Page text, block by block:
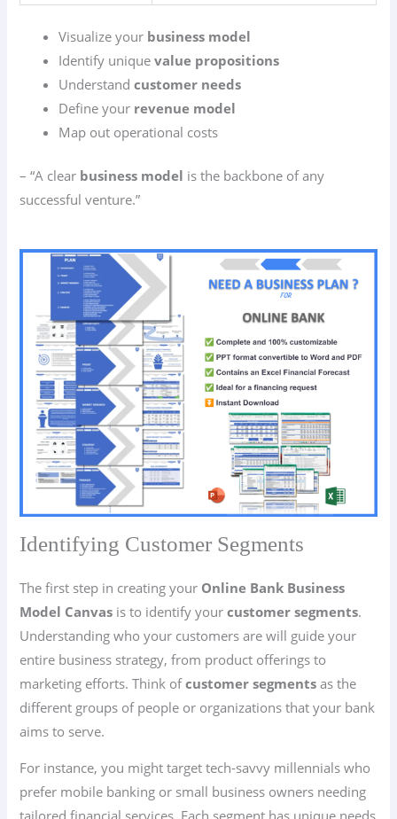
Visualize your business model
Identify uniquevalue propositions
Understandcustomer needs
Define your revenue model
Map out operational costs
– “A clear business model is the backbone of any
successful venture.”
Identifying Customer Segments
The first step in creating your Online Bank Business
Model Canvas is to identify yourcustomer segments.
Understanding who your customers are will guide your
entire business strategy, from product offerings to
marketing efforts. Think ofcustomer segments as the
different groups of people or organizations that your bank
aims to serve.
For instance, you might target tech-savvy millennials who
prefer mobile banking or small business owners needing